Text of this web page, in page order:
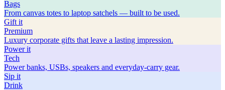
Bags
From canvas totes to laptop satchels — built to be used.
Gift it
Premium
Luxury corporate gifts that leave a lasting impression.
Powerit
Tech
Power banks, USBs, speakers and everyday-carry gear.
Sip it
Drink